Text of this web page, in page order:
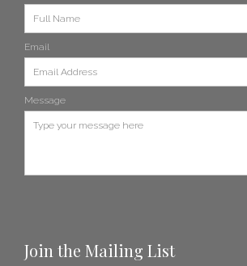
Email
Message
Join the Mailing List